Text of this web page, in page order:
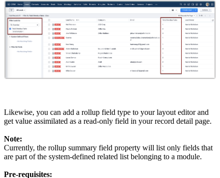
Likewise, you can add a rollup field type to your layout editor and
get value assimilated as a read-only field in your record detail page.
Note:
Currently, the rollup summary field property will list only fields that
are part of the system-defined related list belonging to a module.
Pre-requisites: